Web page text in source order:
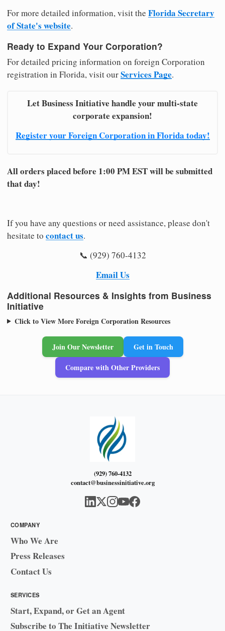
For more detailed information, visit the Florida Secretary
of State's website.
Ready to Expand Your Corporation?
For detailed pricing information on foreign Corporation
registration in Florida, visit ourServices Page.
Let Business Initiative handle your multi-state
corporate expansion!
Register your Foreign Corporation in Florida today!
All orders placed before 1:00 PM EST will be submitted
that day!
If you have any questions or need assistance, please don't
hesitate to contact us.
📞 (929) 760-4132
Email Us
Additional Resources & Insights from Business
Initiative
Click to View More Foreign Corporation Resources
Join Our Newsletter
Get in Touch
Compare with Other Providers
(929) 760-4132
contact@businessinitiative.org
COMPANY
Who We Are
Press Releases
Contact Us
SERVICES
Start, Expand, or Get an Agent
Subscribe to The Initiative Newsletter